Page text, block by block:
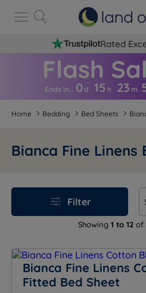
Rated
Ends in… 0d 15 h 23 m
Home Bedding Bed Sheets
Bianca Fine Linens
Showing 1 to 12of
Filter
Bianca Fine Linens
Fitted Bed Sheet